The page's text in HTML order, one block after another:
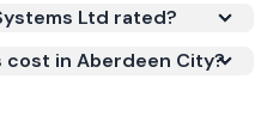
Guarantee (SEG) and
Ltd rated?
cost in Aberdeen City?